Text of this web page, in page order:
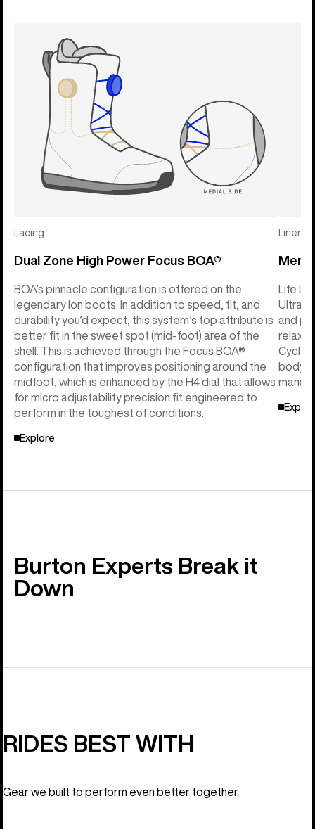
Lacing
Dual Zone High Power Focus BOA®
BOA’s pinnacle configuration is offered on the
legendary Ion boots. In addition to speed, fit, and
durability you’d expect, this system’s top attribute is
better fit in the sweet spot (mid-foot) area of the
shell. This is achieved through the Focus BOA®
configuration that improves positioning around the
midfoot, which is enhanced by the H4 dial that allows
for micro adjustability precision fit engineered to
perform in the toughest of conditions.
Explore
Liner
Mens
Life
and
body
Burton Experts Break it
Down
RIDES BEST WITH
Gear we built to perform even better together.